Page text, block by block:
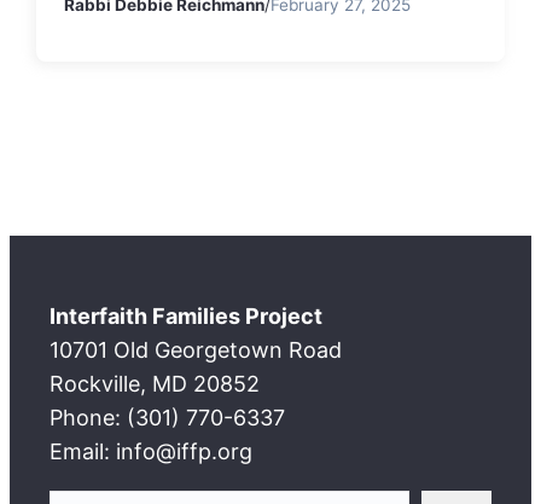
Rabbi Debbie Reichmann/February 27, 2025
Interfaith Families Project
10701 Old Georgetown Road
Rockville, MD 20852
Phone: (301) 770-6337
Email: info@iffp.org